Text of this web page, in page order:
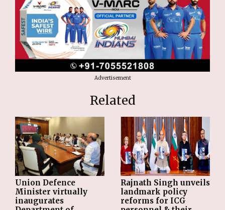
Advertisement
Related
Union Defence
Minister virtually
inaugurates
Rajnath Singh unveils
landmark policy
reforms for ICG